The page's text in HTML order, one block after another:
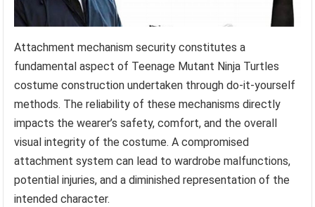
Attachment mechanism security constitutes a
fundamental aspect of Teenage Mutant Ninja Turtles
costume construction undertaken through do-it-yourself
methods. The reliability of these mechanisms directly
impacts the wearer’s safety, comfort, and the overall
visual integrity of the costume. A compromised
attachment system can lead to wardrobe malfunctions,
potential injuries, and a diminished representation of the
intended character.